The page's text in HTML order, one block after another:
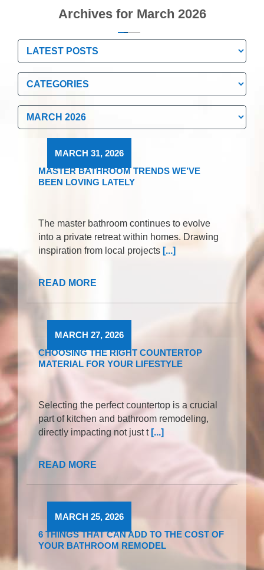
Archives for March 2026
Categories
Categories
Archives
Archives
MASTER BATHROOM TRENDS WE’VE
BEEN LOVING LATELY
MARCH 31, 2026
The master bathroom continues to evolve
into a private retreat within homes. Drawing
inspiration from local projects [...]
READ MORE
CHOOSING THE RIGHT COUNTERTOP
MATERIAL FOR YOUR LIFESTYLE
MARCH 27, 2026
Selecting the perfect countertop is a crucial
part of kitchen and bathroom remodeling,
directly impacting not just t [...]
READ MORE
6 THINGS THAT CAN ADD TO THE COST OF
YOUR BATHROOM REMODEL
MARCH 25, 2026